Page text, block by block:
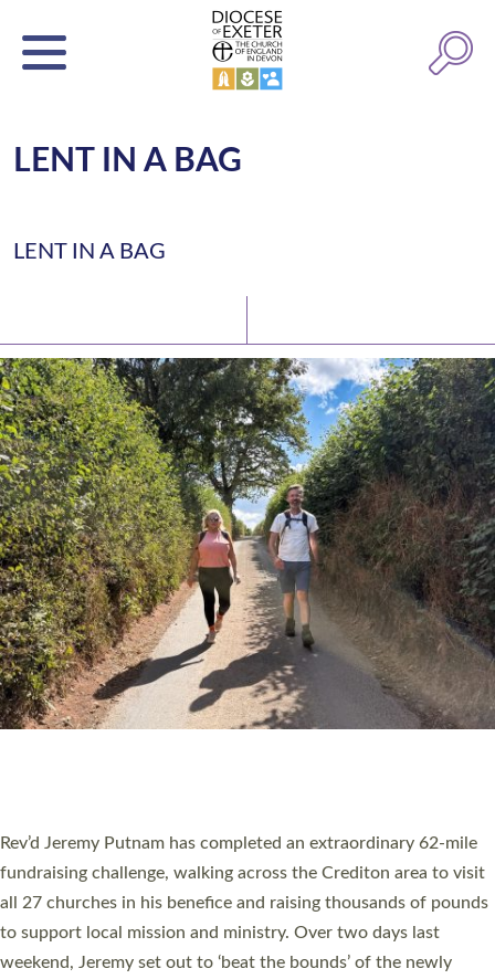
LENT IN A BAG
LENT IN A BAG
PIONEERING PARISHES BOOK LAUNCH
Exeter’s Old Deanery offices. The authors Rev’d Greg Bakker
and Rev’d Tina Hodgett said the short book was designed for
church leaders, PCCs and others to read and ponder on how
they could be and do church differently in a way that included
as many people as possible and offered a…